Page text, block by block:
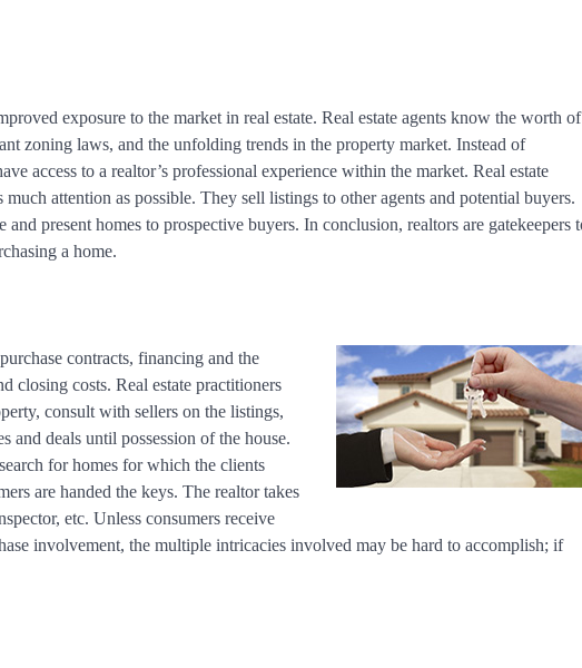
exposure to the market in real estate. Real estate agents know the worth of
zoning laws, and the unfolding trends in the property market. Instead of
access to a realtor’s professional experience within the market. Real estate
attention as possible. They sell listings to other agents and potential buyers.
present homes to prospective buyers. In conclusion, realtors are gatekeepers
a home.
contracts, financing and the
closing costs. Real estate practitioners
consult with sellers on the listings,
and deals until possession of the house.
for homes for which the clients
are handed the keys. The realtor takes
etc. Unless consumers receive
involvement, the multiple intricacies involved may be hard to accomplish; if